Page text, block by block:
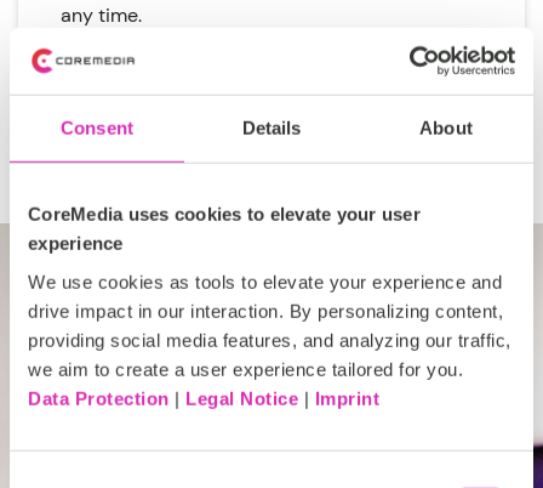
Consent Details About
CoreMedia uses cookies to elevate your user
experience
We use cookies as tools to elevate your experience and
drive impact in our interaction. By personalizing content,
providing social media features, and analyzing our traffic,
we aim to create a user experience tailored for you.
Data Protection | Legal Notice | Imprint
any time.
View On Demand Webinars
Our team of experts are
your team of experts